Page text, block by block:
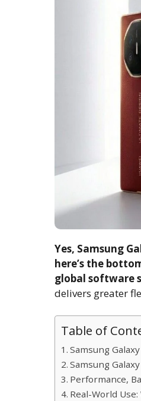
Yes, Samsung
here’s the
global software
delivers greater
Table of
Samsung
Samsung
Performance,
Real-World